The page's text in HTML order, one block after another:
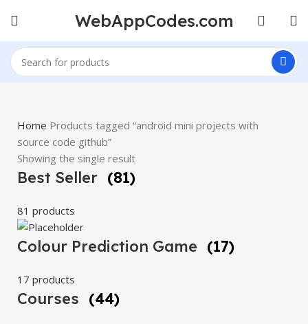
WebAppCodes.com
Home Products tagged “android mini projects with
source code github”
Showing the single result
Best Seller (81)
81 products
Colour Prediction Game (17)
17 products
Courses (44)